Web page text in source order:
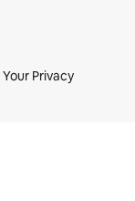
Your Privacy